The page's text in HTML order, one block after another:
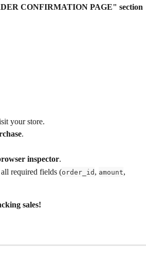
CONFIRMATION PAGE" section
your store.
.
inspector.
required fields (order_id , amount,
sales!